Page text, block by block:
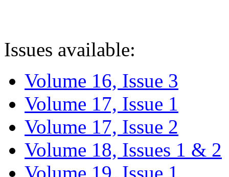
Issues available:
Volume 16, Issue 3
Volume 17, Issue 1
Volume 17, Issue 2
Volume 18, Issues 1 & 2
Volume 19, Issue 1